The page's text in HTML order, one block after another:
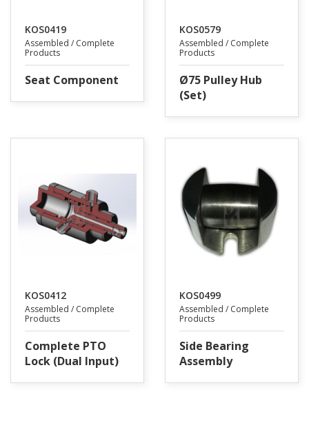
KOS0419
Assembled / Complete
Products
Seat Component
KOS0579
Assembled / Complete
Products
Ø75 Pulley Hub
(Set)
KOS0412
Assembled / Complete
Products
Complete PTO
Lock (Dual Input)
KOS0499
Assembled / Complete
Products
Side Bearing
Assembly